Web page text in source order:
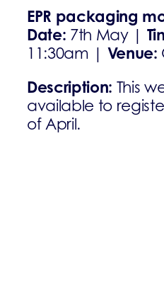
EPR packaging
Date: 7th May |
11:30am | Venue:
Description: This
available to
of April.